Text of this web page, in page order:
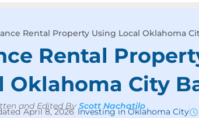
Rental Property Using Local Oklahoma
Rental
Oklahoma City
and Edited ByScott Nachatilo
April 8, 2026 Investing in Oklahoma City